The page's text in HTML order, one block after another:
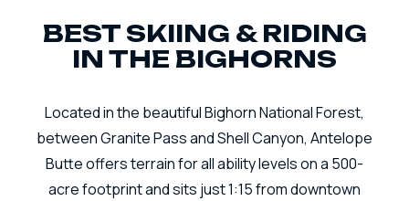
BEST SKIING & RIDING
IN THE BIGHORNS
Located in the beautiful Bighorn National Forest,
between Granite Pass and Shell Canyon, Antelope
Butte offers terrain for all ability levels on a 500-
acre footprint and sits just 1:15 from downtown